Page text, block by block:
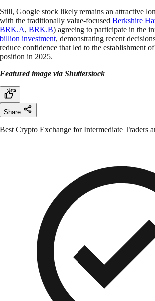
Still, Google stock likely remains an attractive
with the traditionally value-focused Berkshire
BRK.A, BRK.B) agreeing to participate in the
billion investment, demonstrating recent
reduce confidence that led to the establishment
position in 2025.
Featured image via Shutterstock
Share
Best Crypto Exchange for Intermediate Traders